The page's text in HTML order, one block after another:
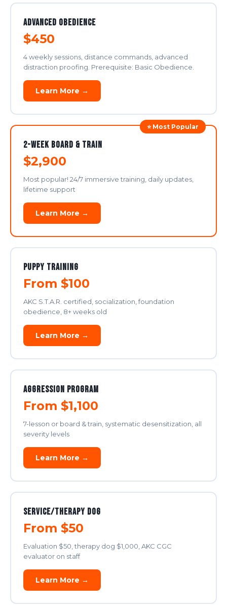
Advanced Obedience
$450
4 weekly sessions, distance commands, advanced
distraction proofing. Prerequisite: Basic Obedience.
Learn More →
⭐ Most Popular
2-Week Board & Train
$2,900
Most popular! 24/7 immersive training, daily updates,
lifetime support
Learn More →
Puppy Training
From $100
AKC S.T.A.R. certified, socialization, foundation
obedience, 8+ weeks old
Learn More →
Aggression Program
From $1,100
7-lesson or board & train, systematic desensitization, all
severity levels
Learn More →
Service/Therapy Dog
From $50
Evaluation $50, therapy dog $1,000, AKC CGC
evaluator on staff
Learn More →